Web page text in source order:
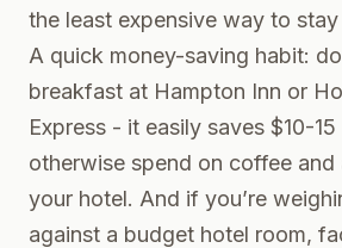
the least expensive way to stay
A quick money-saving habit:
breakfast at Hampton Inn or
Express - it easily saves $10-15
otherwise spend on coffee and
your hotel. And if you’re
against a budget hotel room,